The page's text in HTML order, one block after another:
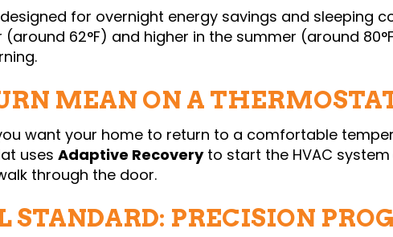
for overnight energy savings and sleeping
62°F) and higher in the summer (around
MEAN ON A
want your home to return to a comfortable
uses Adaptive Recoveryto start the HVAC
through the door.
STANDARD: PRECISION